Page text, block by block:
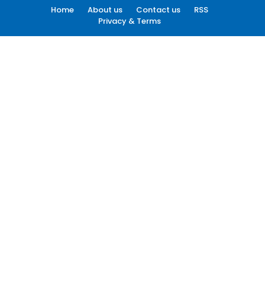
Home About us Contact us
RSS
Privacy & Terms